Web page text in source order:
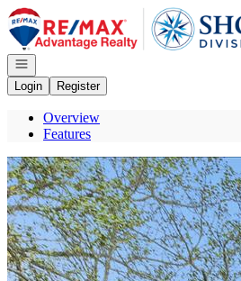
Go to: Homepage
Open navigation
Login
Register
Overview
Features